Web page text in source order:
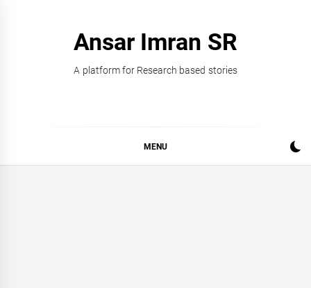
Ansar Imran SR
A platform for Research based stories
MENU